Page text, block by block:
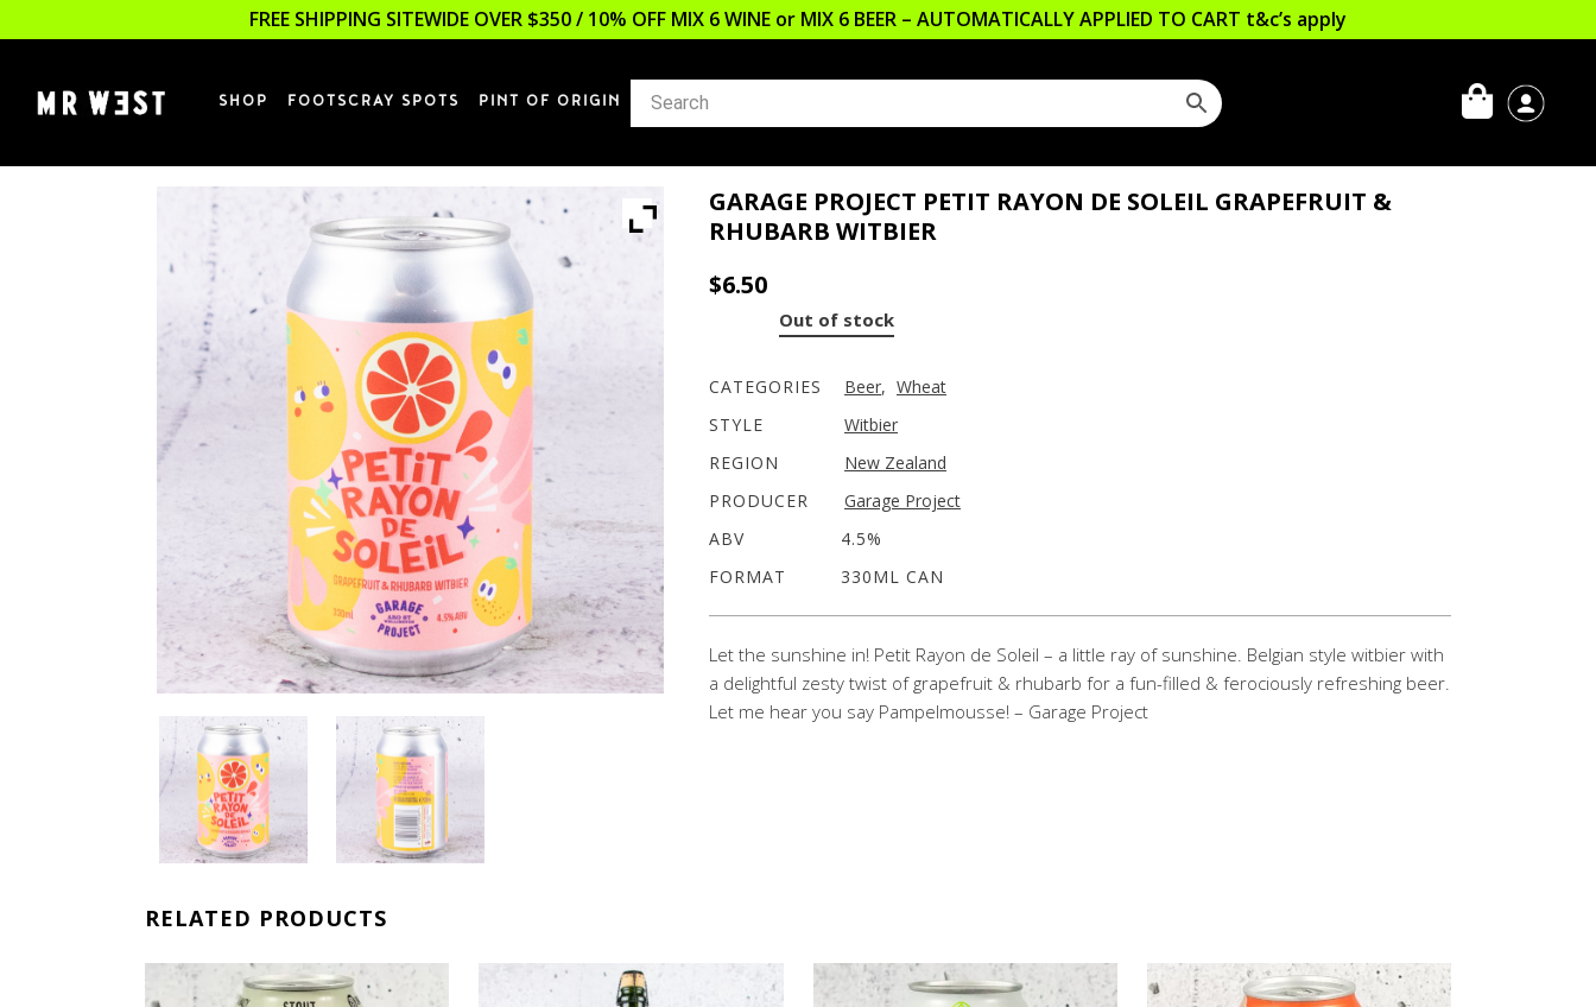
FREE SHIPPING SITEWIDE OVER $350 / 10% OFF MIX 6 WINE or MIX 6 BEER – AUTOMATICALLY APPLIED TO CART t&c’s apply
SHOP FOOTSCRAY SPOTS PINT OF ORIGIN
GARAGE PROJECT PETIT RAYON DE SOLEIL GRAPEFRUIT &
RHUBARB WITBIER
$6.50
Out of stock
CATEGORIES Beer, Wheat
STYLE
Witbier
REGION
New Zealand
PRODUCER
Garage Project
ABV
4.5%
FORMAT
330ML CAN
Let the sunshine in! Petit Rayon de Soleil – a little ray of sunshine. Belgian style witbier with
a delightful zesty twist of grapefruit & rhubarb for a fun-filled & ferociously refreshing beer.
Let me hear you say Pampelmousse! – Garage Project
RELATED PRODUCTS